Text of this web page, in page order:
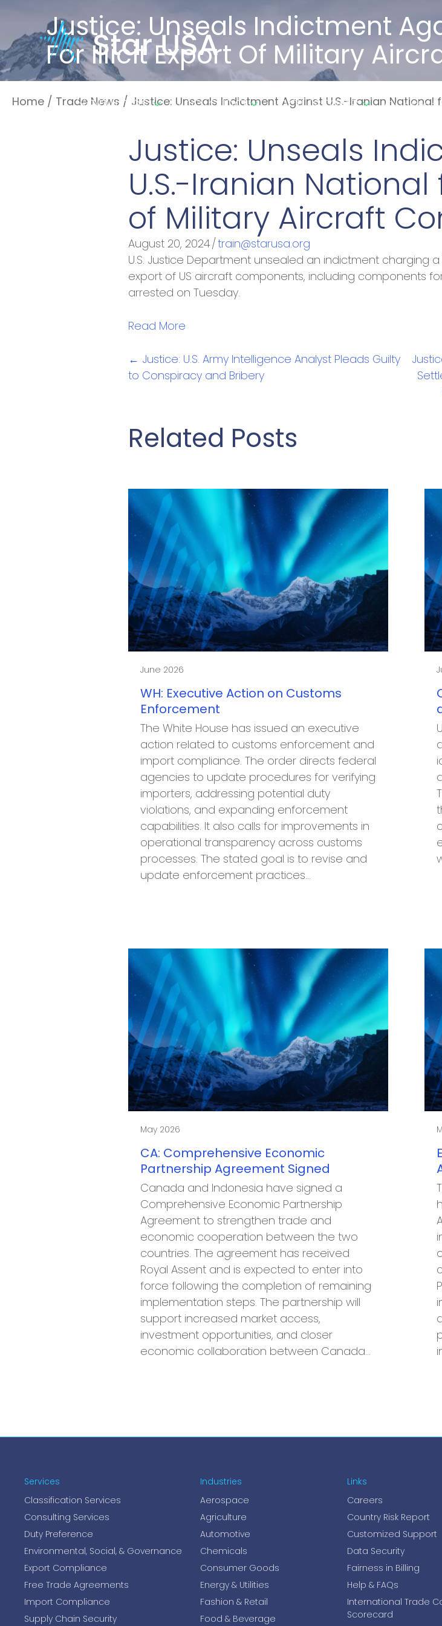
Services Training Industries Our Story
Justice: Unseals Indictment
For Illicit Export Of Military
Home / Trade News / Justice: Unseals Indictment Against U.S.-Iranian
Justice: Unseals
U.S.-Iranian National
of Military Aircraft
August 20, 2024/train@starusa.org
U.S. Justice Department unsealed an indictment charging
export of US aircraft components, including components
arrested on Tuesday.
Read More
Posts
navigation
← Justice: U.S. Army Intelligence Analyst Pleads Guilty
to Conspiracy and Bribery
Related Posts
June 2026
WH: Executive Action on Customs
Enforcement
The White House has issued an executive
action related to customs enforcement and
import compliance. The order directs federal
agencies to update procedures for verifying
importers, addressing potential duty
violations, and expanding enforcement
capabilities. It also calls for improvements in
operational transparency across customs
processes. The stated goal is to revise and
update enforcement practices…
May 2026
CA: Comprehensive Economic
Partnership Agreement Signed
Canada and Indonesia have signed a
Comprehensive Economic Partnership
Agreement to strengthen trade and
economic cooperation between the two
countries. The agreement has received
Royal Assent and is expected to enter into
force following the completion of remaining
implementation steps. The partnership will
support increased market access,
investment opportunities, and closer
economic collaboration between Canada…
Services
Classification Services
Consulting Services
Duty Preference
Environmental, Social, & Governance
Export Compliance
Free Trade Agreements
Import Compliance
Supply Chain Security
Industries
Aerospace
Agriculture
Automotive
Chemicals
Consumer Goods
Energy & Utilities
Fashion & Retail
Food & Beverage
Links
Careers
Country Risk Report
Customized Support
Data Security
Fairness in Billing
Help & FAQs
International Trade
Scorecard